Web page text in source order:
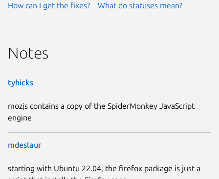
How can I get the fixes? What do statuses mean?
Notes
tyhicks
mozjs contains a copy of the SpiderMonkey JavaScript
engine
mdeslaur
starting with Ubuntu 22.04, the firefox package is just a